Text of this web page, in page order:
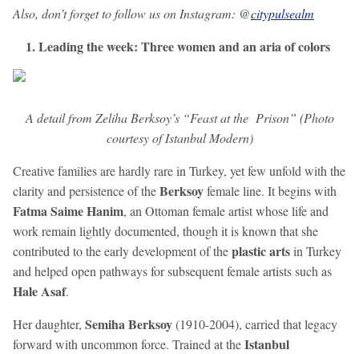
Also, don’t forget to follow us on Instagram: @citypulsealm
1. Leading the week: Three women and an aria of colors
A detail from Zeliha Berksoy’s “Feast at the Prison” (Photo
courtesy of Istanbul Modern)
Creative families are hardly rare in Turkey, yet few unfold with the
clarity and persistence of theBerksoyfemale line. It begins with
Fatma Saime Hanim, an Ottoman female artist whose life and
work remain lightly documented, though it is known that she
contributed to the early development of theplastic artsin Turkey
and helped open pathways for subsequent female artists such as
Hale Asaf.
Her daughter, Semiha Berksoy(1910-2004), carried that legacy
forward with uncommon force. Trained at theIstanbul